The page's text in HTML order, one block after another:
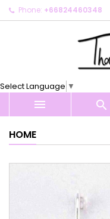
Phone: +66824460348
Select Language ▼
 
HOME
My wishlists
Create new list
Create
Sign in
You need to be